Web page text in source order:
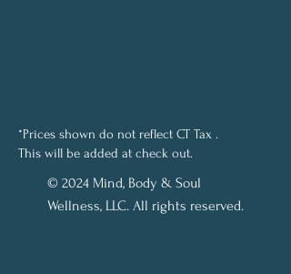
*Prices shown do not reflect CT Tax .
This will be added at check out.
© 2024 Mind, Body & Soul
Wellness, LLC. All rights reserved.